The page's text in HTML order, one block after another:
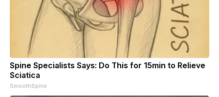
Spine Specialists Says: Do This for 15min to Relieve
Sciatica
SmoothSpine